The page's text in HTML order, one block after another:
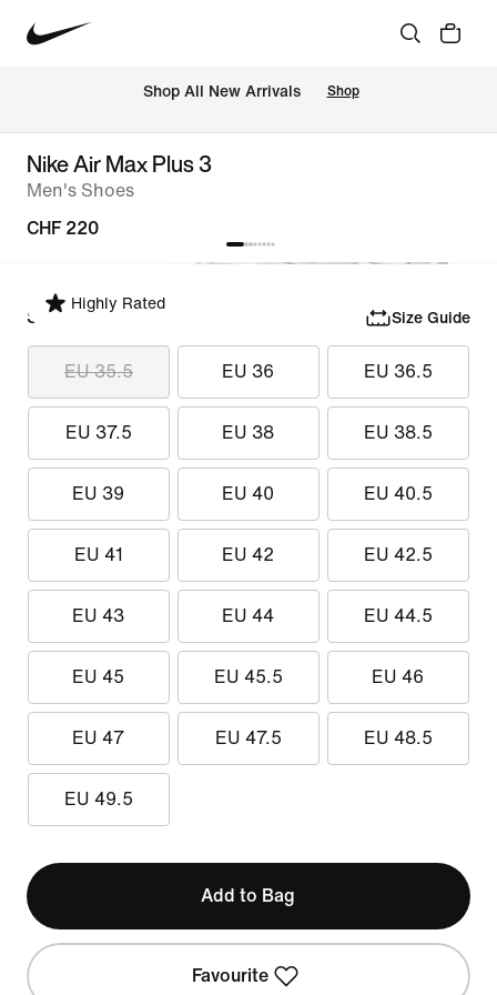
Shop All New Arrivals Shop
Nike Air Max Plus 3
Men's Shoes
CHF 220
Highly Rated
Select Size Size Guide
EU 35.5 EU 36 EU 36.5
EU 37.5 EU 38 EU 38.5
EU 39 EU 40 EU 40.5
EU 41 EU 42 EU 42.5
EU 43 EU 44 EU 44.5
EU 45 EU 45.5 EU 46
EU 47 EU 47.5 EU 48.5
EU 49.5
Add to Bag
Favourite